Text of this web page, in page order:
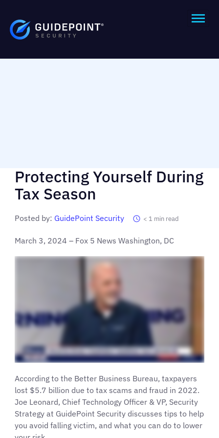
Protecting Yourself During
Tax Season
Posted by: GuidePoint Security < 1 min read
March 3, 2024 – Fox 5 News Washington, DC
According to the Better Business Bureau, taxpayers
lost $5.7 billion due to tax scams and fraud in 2022.
Joe Leonard, Chief Technology Officer & VP, Security
Strategy at GuidePoint Security discusses tips to help
you avoid falling victim, and what you can do to lower